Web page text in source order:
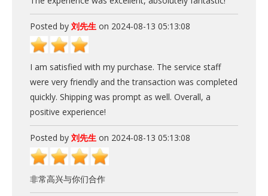
Posted by 刘先生 on 2024-08-13 05:13:08
I am satisfied with my purchase. The service staff
were very friendly and the transaction was completed
quickly. Shipping was prompt as well. Overall, a
positive experience!
Posted by 刘先生 on 2024-08-13 05:13:08
非常高兴与你们合作